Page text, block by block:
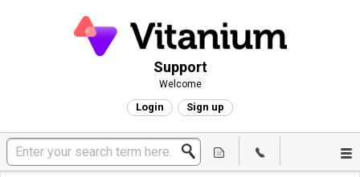
Support
Welcome
Login Sign up